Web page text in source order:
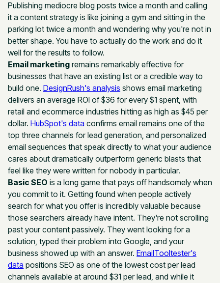
Publishing mediocre blog posts twice a month and calling
it a content strategy is like joining a gym and sitting in the
parking lot twice a month and wondering why you're not in
better shape. You have to actually do the work and do it
well for the results to follow.
Email marketing remains remarkably effective for
businesses that have an existing list or a credible way to
build one. DesignRush's analysis shows email marketing
delivers an average ROI of $36 for every $1 spent, with
retail and ecommerce industries hitting as high as $45 per
dollar. HubSpot's data confirms email remains one of the
top three channels for lead generation, and personalized
email sequences that speak directly to what your audience
cares about dramatically outperform generic blasts that
feel like they were written for nobody in particular.
Basic SEO is a long game that pays off handsomely when
you commit to it. Getting found when people actively
search for what you offer is incredibly valuable because
those searchers already have intent. They're not scrolling
past your content passively. They went looking for a
solution, typed their problem into Google, and your
business showed up with an answer. EmailTooltester's
data positions SEO as one of the lowest cost per lead
channels available at around $31 per lead, and while it